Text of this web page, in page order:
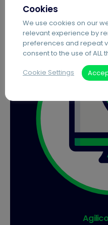
Cookies
We use cookies on our
relevant experience by
preferences and repeat
consent to the use of ALL
Cookie Settings